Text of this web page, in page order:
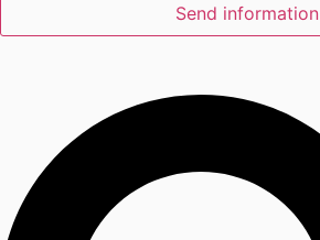
Send information